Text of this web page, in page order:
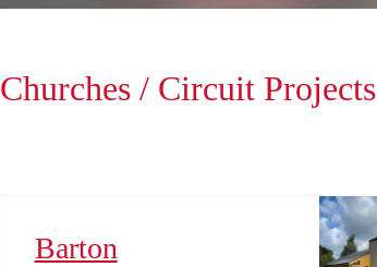
Churches / Circuit Projects
Barton